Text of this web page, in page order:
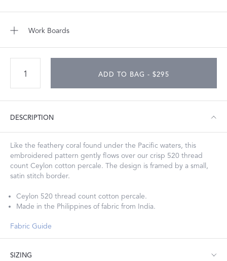
Work Boards
ADD TO BAG - $295
DESCRIPTION
Like the feathery coral found under the Pacific waters, this
embroidered pattern gently flows over our crisp 520 thread
count Ceylon cotton percale. The design is framed by a small,
satin stitch border.
Ceylon 520 thread count cotton percale.
Made in the Philippines of fabric from India.
Fabric Guide
SIZING